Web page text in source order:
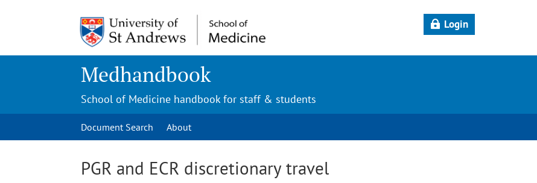
Login
Medhandbook
School of Medicine handbook for staff & students
Document Search About
PGR and ECR discretionary travel